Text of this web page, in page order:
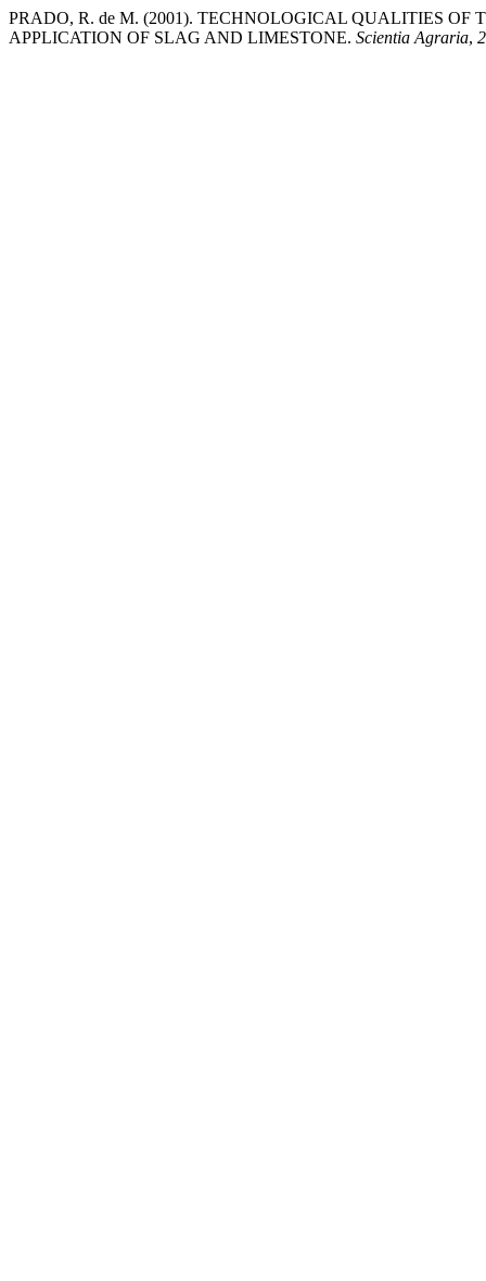
PRADO, R. de M. (2001). TECHNOLOGICAL QUALITIES
APPLICATION OF SLAG AND LIMESTONE. Scientia Agraria, 2